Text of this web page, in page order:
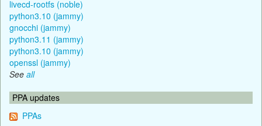
livecd-rootfs (noble)
python3.10 (jammy)
gnocchi (jammy)
python3.11 (jammy)
python3.10 (jammy)
openssl (jammy)
See all
PPA updates
PPAs